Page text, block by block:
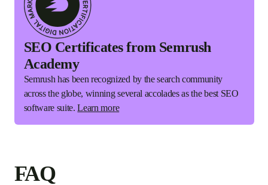
SEO Certificates from Semrush
Academy
Semrush has been recognized by the search community
across the globe, winning several accolades as the best SEO
software suite. Learn more
FAQ